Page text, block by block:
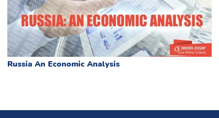
Russia An Economic Analysis